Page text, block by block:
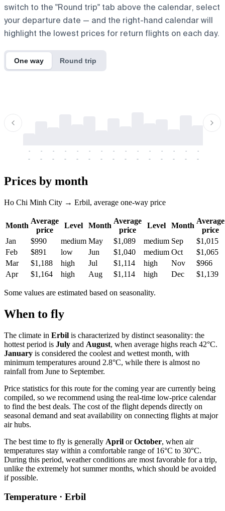
switch to the "Round trip" tab above the calendar, select
your departure date — and the right-hand calendar will
highlight the lowest prices for return flights on each day.
One way Round trip
-
-
-
-
-
-
-
-
-
-
-
-
-
-
-
-
-
-
-
-
-
-
-
-
-
-
-
-
-
-
Prices by month
Ho Chi Minh City → Erbil, average one-way price
Month
Average
price
Level Month
Average
price
Level Month
Average
price
Jan
$990 medium May $1,089 medium Sep
$1,015
Feb
$891 low Jun $1,040 medium Oct
$1,065
Mar
$1,188 high Jul $1,114 high Nov
$966
Apr
$1,164 high Aug $1,114 high Dec $1,139
Some values are estimated based on seasonality.
When to fly
The climate in Erbil is characterized by distinct seasonality: the
hottest period is July and August, when average highs reach 42°C.
January is considered the coolest and wettest month, with
minimum temperatures around 2.8°C, while there is almost no
rainfall from June to September.
Price statistics for this route for the coming year are currently being
compiled, so we recommend using the real-time low-price calendar
to find the best deals. The cost of the flight depends directly on
seasonal demand and seat availability on connecting flights at major
air hubs.
The best time to fly is generally April orOctober, when air
temperatures stay within a comfortable range of 16°C to 30°C.
During this period, weather conditions are most favorable for a trip,
unlike the extremely hot summer months, which should be avoided
if possible.
Temperature · Erbil